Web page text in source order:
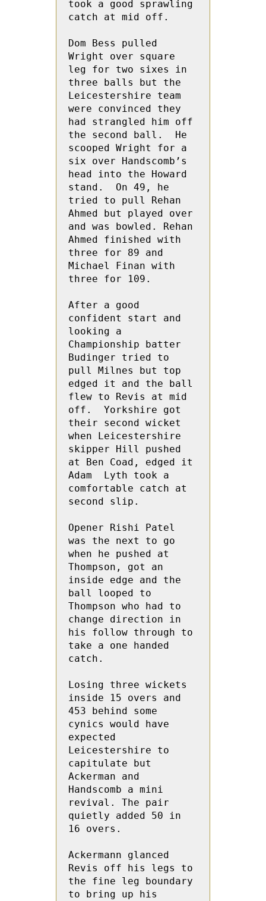
took a good sprawling
catch at mid off.
Dom Bess pulled
Wright over square
leg for two sixes in
three balls but the
Leicestershire team
were convinced they
had strangled him off
the second ball.  He
scooped Wright for a
six over Handscomb’s
head into the Howard
stand.  On 49, he
tried to pull Rehan
Ahmed but played over
and was bowled. Rehan
Ahmed finished with
three for 89 and
Michael Finan with
three for 109.
After a good
confident start and
looking a
Championship batter
Budinger tried to
pull Milnes but top
edged it and the ball
flew to Revis at mid
off.  Yorkshire got
their second wicket
when Leicestershire
skipper Hill pushed
at Ben Coad, edged it
Adam  Lyth took a
comfortable catch at
second slip.
Opener Rishi Patel
was the next to go
when he pushed at
Thompson, got an
inside edge and the
ball looped to
Thompson who had to
change direction in
his follow through to
take a one handed
catch.
Losing three wickets
inside 15 overs and
453 behind some
cynics would have
expected
Leicestershire to
capitulate but
Ackerman and
Handscomb a mini
revival. The pair
quietly added 50 in
16 overs.
Ackermann glanced
Revis off his legs to
the fine leg boundary
to bring up his